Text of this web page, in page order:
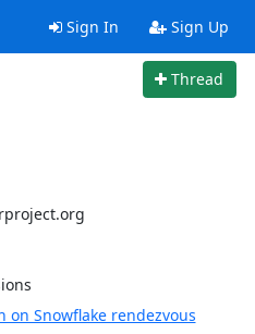
Sign In Sign Up
Thread
on Snowflake rendezvous